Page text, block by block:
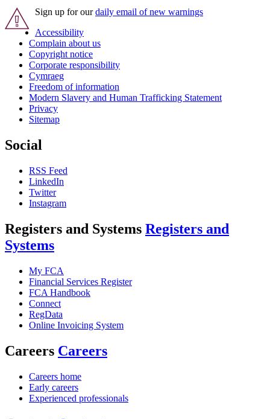
Sign up for ourdaily email of new warnings
Accessibility
Complain about us
Copyright notice
Corporate responsibility
Cymraeg
Freedom of information
Modern Slavery and Human Trafficking Statement
Privacy
Sitemap
Social
RSS Feed
LinkedIn
Twitter
Instagram
Registers and Systems Registers and
Systems
My FCA
Financial Services Register
FCA Handbook
Connect
RegData
Online Invoicing System
Careers Careers
Careers home
Early careers
Experienced professionals